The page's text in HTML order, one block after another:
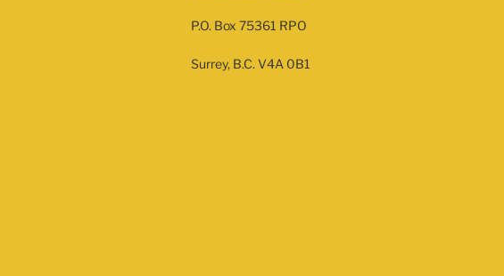
P.O. Box 75361 RPO
Surrey, B.C. V4A 0B1